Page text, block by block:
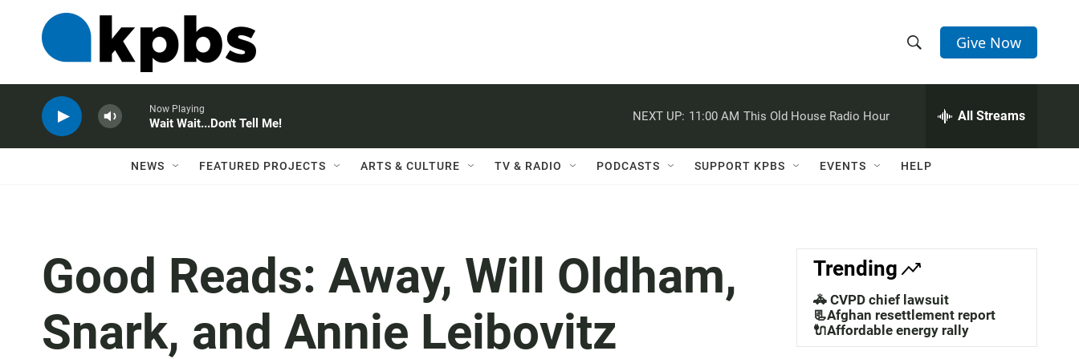
h
w
a
c
h
e
h
Q
Give Now
Now Playing
Wait Wait...Don't Tell Me!
NEXT UP: 11:00 AM This Old House Radio Hour All Streams
NEWS FEATURED PROJECTS ARTS & CULTURE TV & RADIO PODCASTS SUPPORT KPBS EVENTS HELP
Good Reads: Away, Will Oldham,
Snark, and Annie Leibovitz
Trending
🚓 CVPD chief lawsuit
📃Afghan resettlement report
🔌Affordable energy rally